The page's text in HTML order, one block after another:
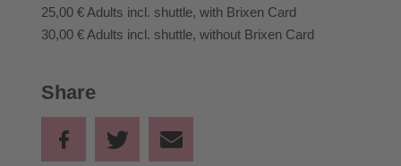
25,00 €Adults incl. shuttle, with Brixen Card
30,00 €Adults incl. shuttle, without Brixen Card
Share